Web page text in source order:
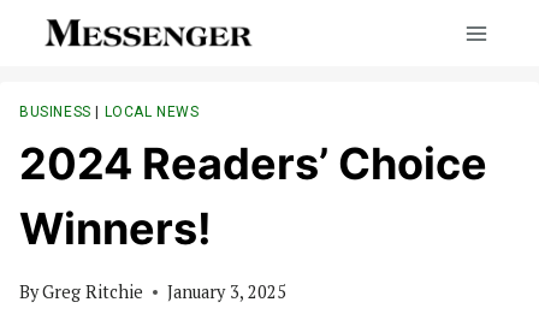
BUSINESS | LOCAL NEWS
2024 Readers’ Choice
Winners!
ByGreg Ritchie January 3, 2025